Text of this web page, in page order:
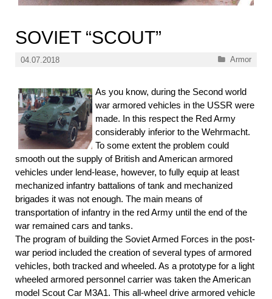
SOVIET “SCOUT”
04.07.2018 Categories
Armor
As you know, during the Second world
war armored vehicles in the USSR were
made. In this respect the Red Army
considerably inferior to the Wehrmacht.
To some extent the problem could
smooth out the supply of British and American armored
vehicles under lend-lease, however, to fully equip at least
mechanized infantry battalions of tank and mechanized
brigades it was not enough. The main means of
transportation of infantry in the red Army until the end of the
war remained cars and tanks.
The program of building the Soviet Armed Forces in the post-
war period included the creation of several types of armored
vehicles, both tracked and wheeled. As a prototype for a light
wheeled armored personnel carrier was taken the American
model Scout Car M3A1. This all-wheel drive armored vehicle